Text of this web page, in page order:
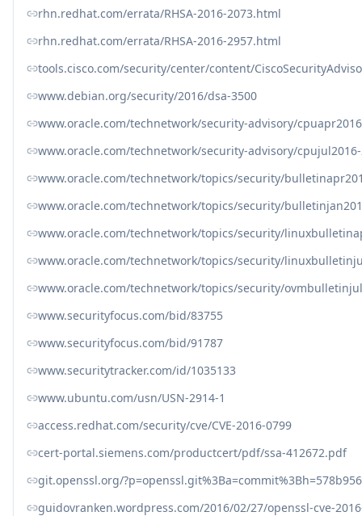
rhn.redhat.com/errata/RHSA-2016-2073.html
rhn.redhat.com/errata/RHSA-2016-2957.html
tools.cisco.com/security/center/content/
www.debian.org/security/2016/dsa-3500
www.oracle.com/technetwork/security-advisory/
www.oracle.com/technetwork/security-advisory/
www.oracle.com/technetwork/topics/security/
www.oracle.com/technetwork/topics/security/
www.oracle.com/technetwork/topics/security/
www.oracle.com/technetwork/topics/security/
www.oracle.com/technetwork/topics/security/
www.securityfocus.com/bid/83755
www.securityfocus.com/bid/91787
www.securitytracker.com/id/1035133
www.ubuntu.com/usn/USN-2914-1
access.redhat.com/security/cve/CVE-2016-0799
cert-portal.siemens.com/productcert/pdf/ssa-412672.pdf
git.openssl.org/
guidovranken.wordpress.com/2016/02/27/openssl-cve-